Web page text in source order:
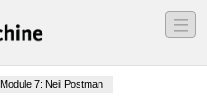
―
―
―
Module 7: Neil Postman